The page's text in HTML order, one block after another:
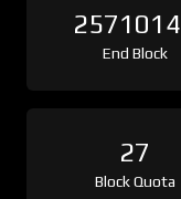
End Block
27
Block Quota